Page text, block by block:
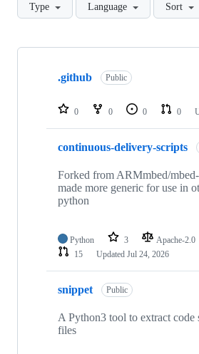
Type Language Sort
Showing
repositories
.github Public
0 0 0 0
continuous-delivery-scripts
Forked from ARMmbed/
made more generic for use in
python
Python 3 Apache-2.0
15
Updated Jul 24, 2026
snippet Public
A Python3 tool to extract code
files